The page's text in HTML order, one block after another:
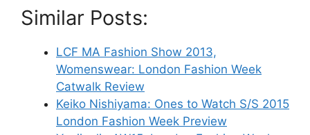
Similar Posts:
LCF MA Fashion Show 2013,
Womenswear: London Fashion Week
Catwalk Review
Keiko Nishiyama: Ones to Watch S/S 2015
London Fashion Week Preview